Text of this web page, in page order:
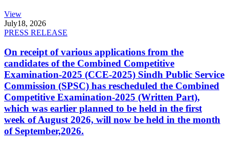
View
July18, 2026
PRESS RELEASE
On receipt of various applications from the
candidates of the Combined Competitive
Examination-2025 (CCE-2025) Sindh Public Service
Commission (SPSC) has rescheduled the Combined
Competitive Examination-2025 (Written Part),
which was earlier planned to be held in the first
week of August 2026, will now be held in the month
of September,2026.